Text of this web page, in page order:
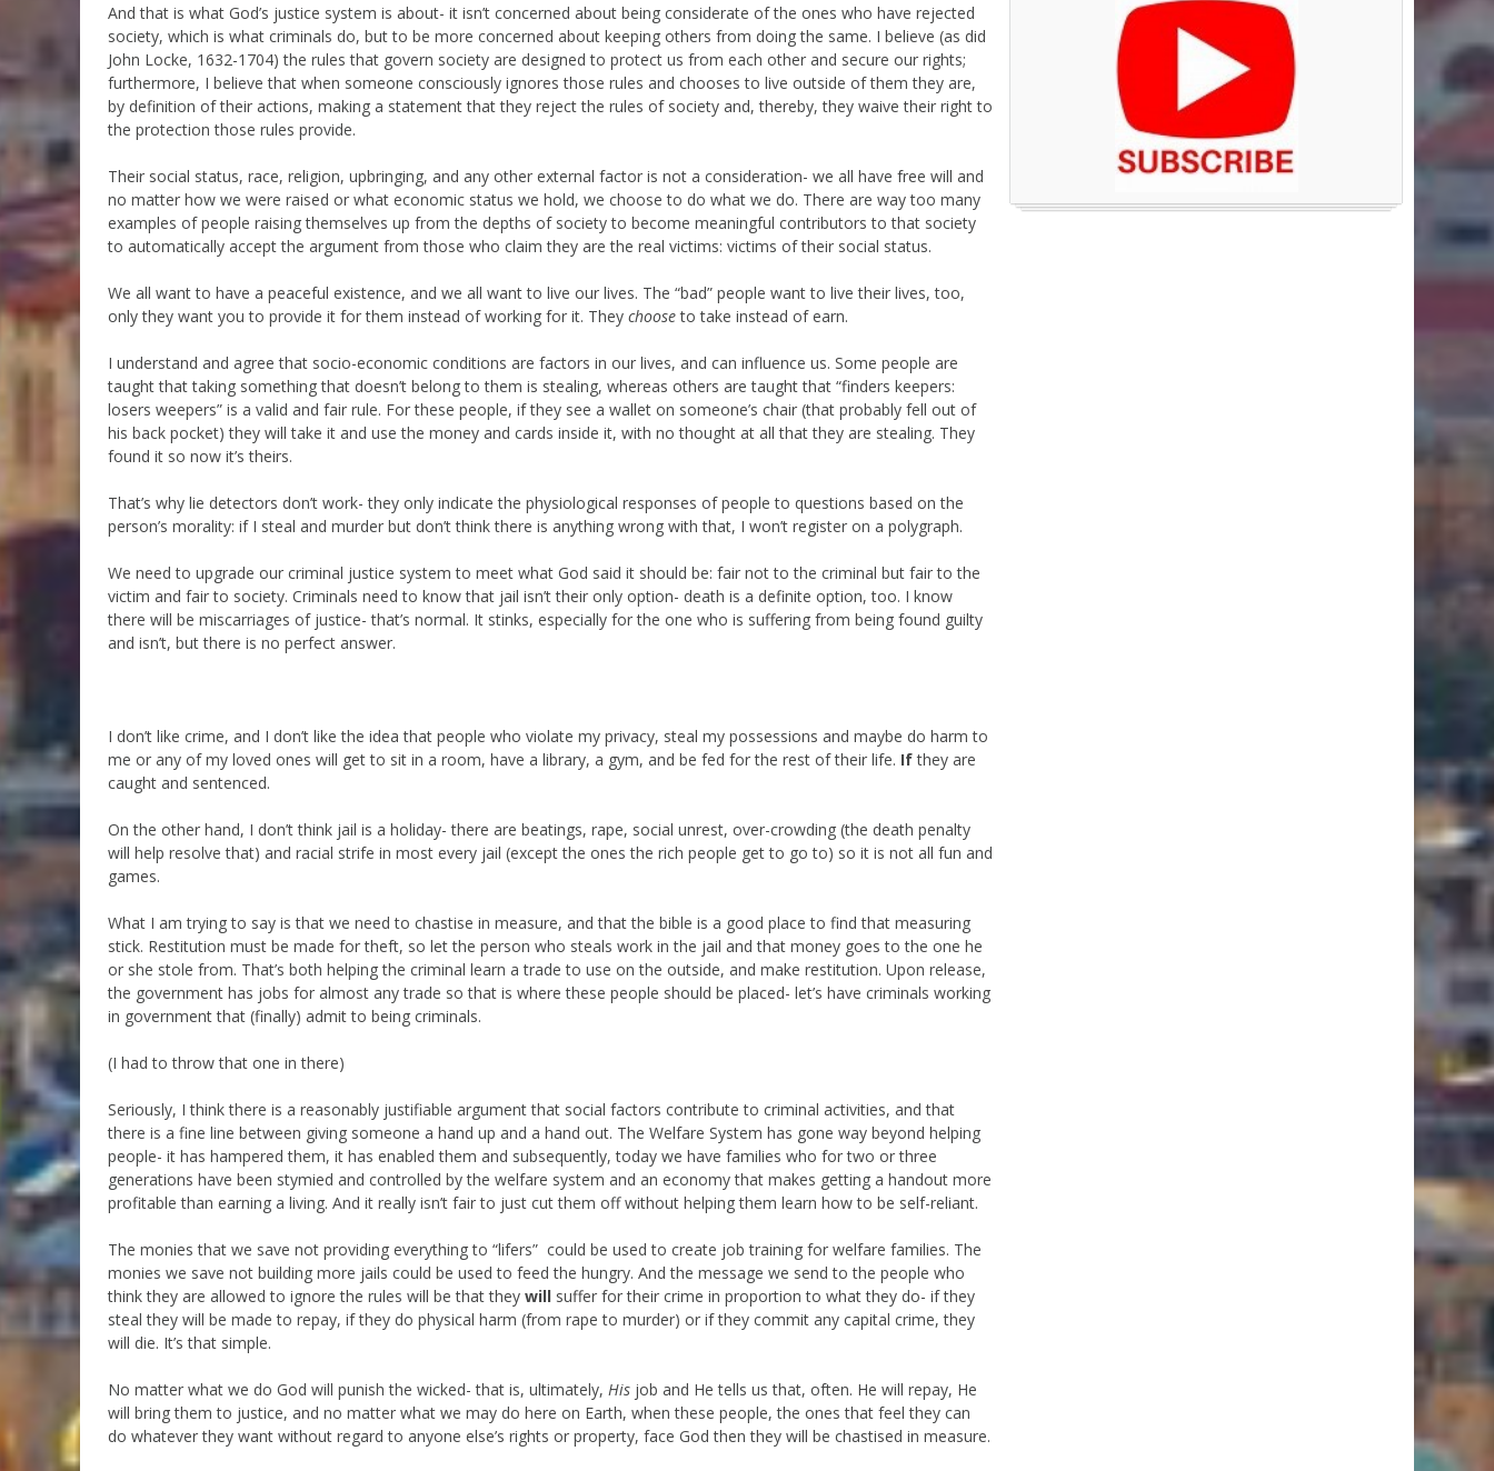
And that is what God’s justice system is about- it isn’t concerned about being considerate of the ones who have rejected
society, which is what criminals do, but to be more concerned about keeping others from doing the same. I believe (as did
John Locke, 1632-1704) the rules that govern society are designed to protect us from each other and secure our rights;
furthermore, I believe that when someone consciously ignores those rules and chooses to live outside of them they are,
by definition of their actions, making a statement that they reject the rules of society and, thereby, they waive their right to
the protection those rules provide.
Their social status, race, religion, upbringing, and any other external factor is not a consideration- we all have free will and
no matter how we were raised or what economic status we hold, we choose to do what we do. There are way too many
examples of people raising themselves up from the depths of society to become meaningful contributors to that society
to automatically accept the argument from those who claim they are the real victims: victims of their social status.
We all want to have a peaceful existence, and we all want to live our lives. The “bad” people want to live their lives, too,
only they want you to provide it for them instead of working for it. They chooseto take instead of earn.
I understand and agree that socio-economic conditions are factors in our lives, and can influence us. Some people are
taught that taking something that doesn’t belong to them is stealing, whereas others are taught that “finders keepers:
losers weepers” is a valid and fair rule. For these people, if they see a wallet on someone’s chair (that probably fell out of
his back pocket) they will take it and use the money and cards inside it, with no thought at all that they are stealing. They
found it so now it’s theirs.
That’s why lie detectors don’t work- they only indicate the physiological responses of people to questions based on the
person’s morality: if I steal and murder but don’t think there is anything wrong with that, I won’t register on a polygraph.
We need to upgrade our criminal justice system to meet what God said it should be: fair not to the criminal but fair to the
victim and fair to society. Criminals need to know that jail isn’t their only option- death is a definite option, too. I know
there will be miscarriages of justice- that’s normal. It stinks, especially for the one who is suffering from being found guilty
and isn’t, but there is no perfect answer.
I don’t like crime, and I don’t like the idea that people who violate my privacy, steal my possessions and maybe do harm to
me or any of my loved ones will get to sit in a room, have a library, a gym, and be fed for the rest of their life. Ifthey are
caught and sentenced.
On the other hand, I don’t think jail is a holiday- there are beatings, rape, social unrest, over-crowding (the death penalty
will help resolve that) and racial strife in most every jail (except the ones the rich people get to go to) so it is not all fun and
games.
What I am trying to say is that we need to chastise in measure, and that the bible is a good place to find that measuring
stick. Restitution must be made for theft, so let the person who steals work in the jail and that money goes to the one he
or she stole from. That’s both helping the criminal learn a trade to use on the outside, and make restitution. Upon release,
the government has jobs for almost any trade so that is where these people should be placed- let’s have criminals working
in government that (finally) admit to being criminals.
(I had to throw that one in there)
Seriously, I think there is a reasonably justifiable argument that social factors contribute to criminal activities, and that
there is a fine line between giving someone a hand up and a hand out. The Welfare System has gone way beyond helping
people- it has hampered them, it has enabled them and subsequently, today we have families who for two or three
generations have been stymied and controlled by the welfare system and an economy that makes getting a handout more
profitable than earning a living. And it really isn’t fair to just cut them off without helping them learn how to be self-reliant.
The monies that we save not providing everything to “lifers” could be used to create job training for welfare families. The
monies we save not building more jails could be used to feed the hungry. And the message we send to the people who
think they are allowed to ignore the rules will be that they will suffer for their crime in proportion to what they do- if they
steal they will be made to repay, if they do physical harm (from rape to murder) or if they commit any capital crime, they
will die. It’s that simple.
No matter what we do God will punish the wicked- that is, ultimately, His job and He tells us that, often. He will repay, He
will bring them to justice, and no matter what we may do here on Earth, when these people, the ones that feel they can
do whatever they want without regard to anyone else’s rights or property, face God then they will be chastised in measure.